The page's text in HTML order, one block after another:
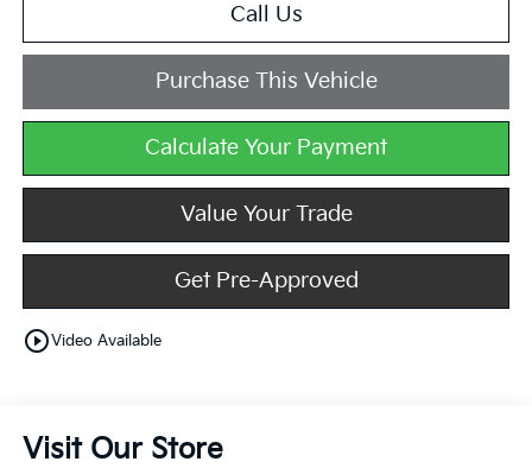
Call Us
Purchase This Vehicle
Calculate Your Payment
Value Your Trade
Get Pre-Approved
play_circle_outlineVideo Available
Visit Our Store